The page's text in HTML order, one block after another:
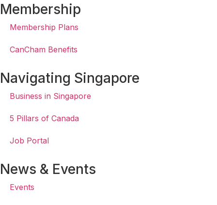
Membership
Membership Plans
CanCham Benefits
Navigating Singapore
Business in Singapore
5 Pillars of Canada
Job Portal
News & Events
Events